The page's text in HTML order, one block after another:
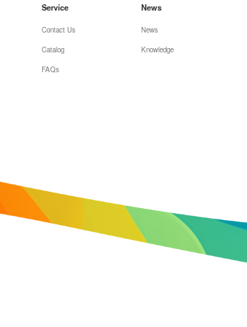
Service
Contact Us
Catalog
FAQs
News
News
Knowledge